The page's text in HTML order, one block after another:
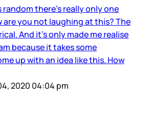
random there’s really only one
are you not laughing at this? The
And it’s only made me realise
because it takes some
up with an idea like this. How
2020 04:04 pm